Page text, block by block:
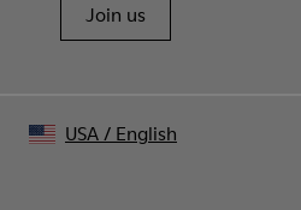
Long straight leg
Made in Portugal
Join us
USA/ English